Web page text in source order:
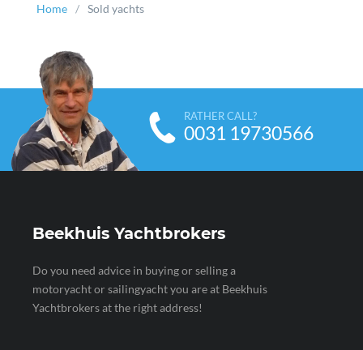
Home Sold yachts
RATHER CALL?
0031 19730566
Beekhuis Yachtbrokers
Do you need advice in buying or selling a
motoryacht or sailingyacht you are at Beekhuis
Yachtbrokers at the right address!